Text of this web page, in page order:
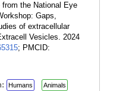
the National Eye
Gaps,
of extracellular
Vesicles. 2024
; PMCID:
Humans
Animals